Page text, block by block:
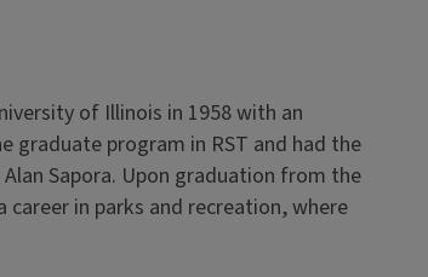
of Illinois in 1958 with an
graduate program in RST and had the
Sapora. Upon graduation from the
in parks and recreation, where